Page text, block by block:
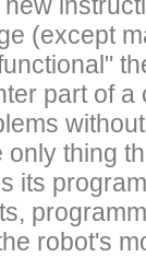
(except
part of a
thing
its
robot's